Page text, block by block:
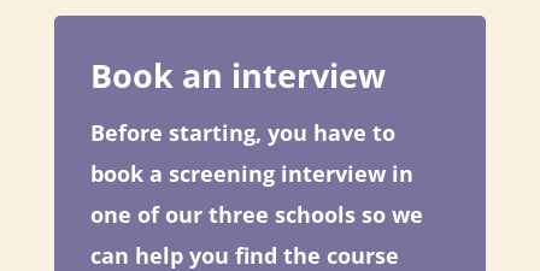
Book an interview
Before starting, you have to
book a screening interview in
one of our three schools so we
can help you find the course